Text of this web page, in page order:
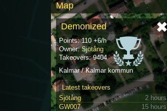
Map
Demonized
Points: 110 +6/h
Owner:Sjötång
Takeovers: 9404
Kalmar / Kalmar kommun
Latest takeovers
Sjötång
2 hours
GW007
15 hours